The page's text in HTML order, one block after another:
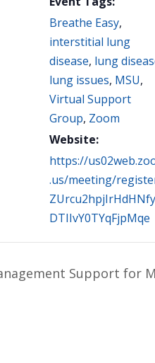
Breathe Easy,
interstitial lung
disease, lung
lung issues, MSU,
Virtual Support
Group, Zoom
Website:
https://
.us/meeting/
DTIIvY0TYqFjpMqe
Support for